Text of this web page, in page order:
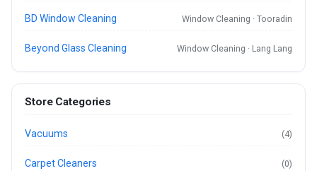
BD Window Cleaning Window Cleaning · Tooradin
Beyond Glass Cleaning Window Cleaning · Lang Lang
Store Categories
Vacuums (4)
Carpet Cleaners (0)